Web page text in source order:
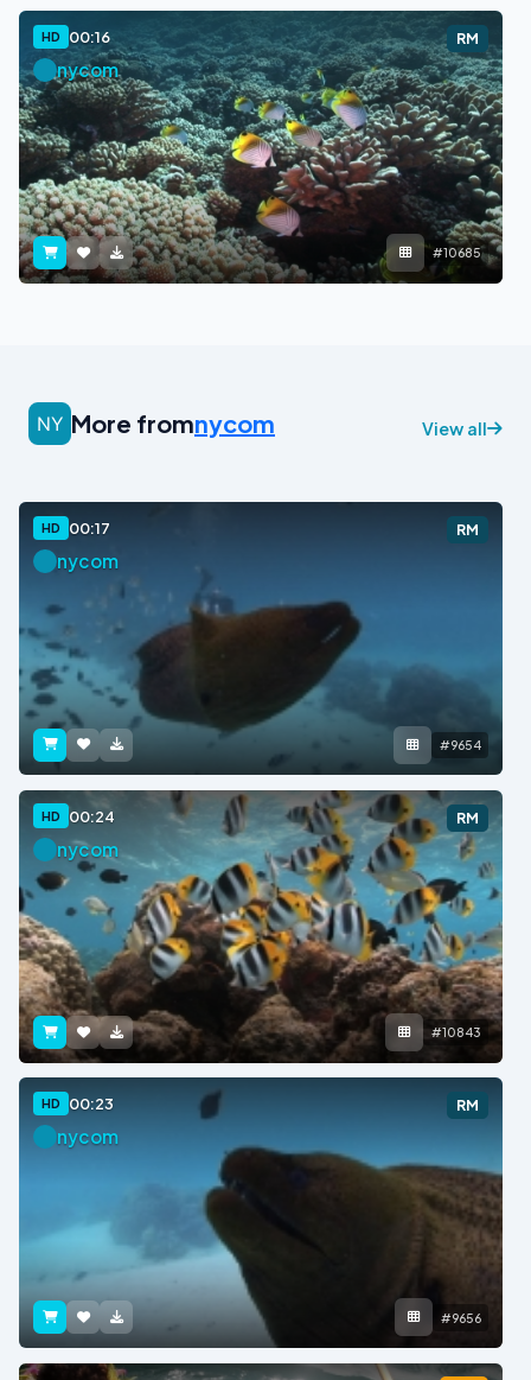
HD 00:16 RM
nycom
#10685
More fromnycom View all
HD 00:17 RM
nycom
#9654
HD 00:24 RM
nycom
#10843
HD 00:23 RM
nycom
#9656